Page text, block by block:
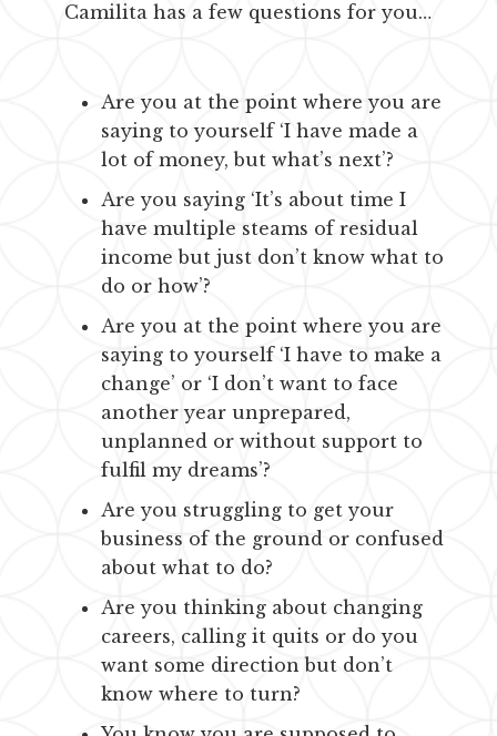
Camilita has a few questions for you…
Are you at the point where you are
saying to yourself ‘I have made a
lot of money, but what’s next’?
Are you saying ‘It’s about time I
have multiple steams of residual
income but just don’t know what to
do or how’?
Are you at the point where you are
saying to yourself ‘I have to make a
change’ or ‘I don’t want to face
another year unprepared,
unplanned or without support to
fulfil my dreams’?
Are you struggling to get your
business of the ground or confused
about what to do?
Are you thinking about changing
careers, calling it quits or do you
want some direction but don’t
know where to turn?